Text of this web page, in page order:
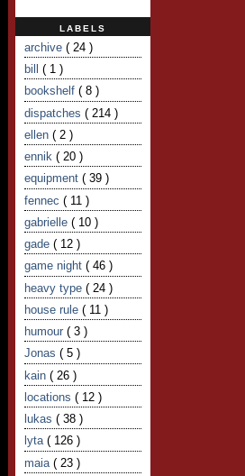
LABELS
archive ( 24 )
bill ( 1 )
bookshelf ( 8 )
dispatches ( 214 )
ellen ( 2 )
ennik ( 20 )
equipment ( 39 )
fennec ( 11 )
gabrielle ( 10 )
gade ( 12 )
game night ( 46 )
heavy type ( 24 )
house rule ( 11 )
humour ( 3 )
Jonas ( 5 )
kain ( 26 )
locations ( 12 )
lukas ( 38 )
lyta ( 126 )
maia ( 23 )